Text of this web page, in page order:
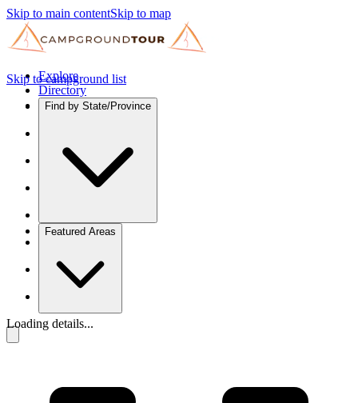
Skip to main contentSkip to map
Explore
Directory
Find by State/Province
Featured Areas
Skip to campground list
Loading details...